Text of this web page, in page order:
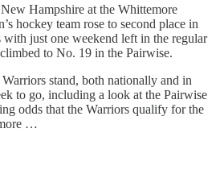
Hampshire at the Whittemore
hockey team rose to second place in
with just one weekend left in the regular
to No. 19 in the Pairwise.
stand, both nationally and in
to go, including a look at the Pairwise
odds that the Warriors qualify for the
…